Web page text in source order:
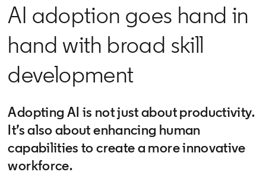
AI adoption goes hand in
hand with broad skill
development
Adopting AI is not just about productivity.
It’s also about enhancing human
capabilities to create a more innovative
workforce.